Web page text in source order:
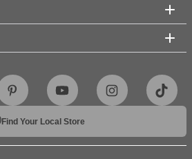
Find Your Local Store